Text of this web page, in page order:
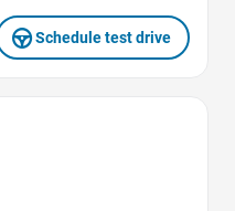
Schedule test drive